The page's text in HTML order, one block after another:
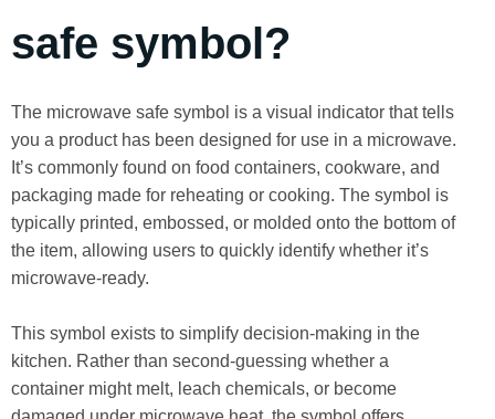
safe symbol?
The microwave safe symbol is a visual indicator that tells
you a product has been designed for use in a microwave.
It’s commonly found on food containers, cookware, and
packaging made for reheating or cooking. The symbol is
typically printed, embossed, or molded onto the bottom of
the item, allowing users to quickly identify whether it’s
microwave-ready.
This symbol exists to simplify decision-making in the
kitchen. Rather than second-guessing whether a
container might melt, leach chemicals, or become